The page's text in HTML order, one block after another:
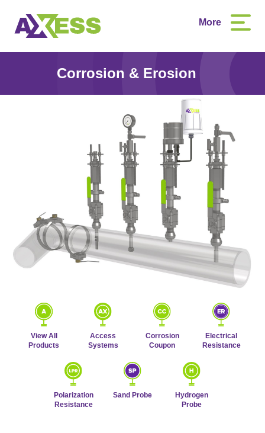
More
Corrosion & Erosion
View All
Products
Access
Systems
Corrosion
Coupon
Electrical
Resistance
Polarization
Resistance
Sand Probe
Hydrogen
Probe